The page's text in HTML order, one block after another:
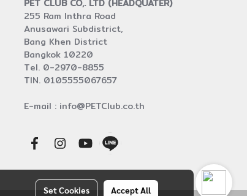
PET CLUB CO,. LTD (HEADQUATER)
255 Ram Inthra Road
Anusawari Subdistrict,
Bang Khen District
Bangkok 10220
Tel. 0-2970-8855
TIN. 0105555067657
E-mail : info@PETClub.co.th
Set Cookies Accept All